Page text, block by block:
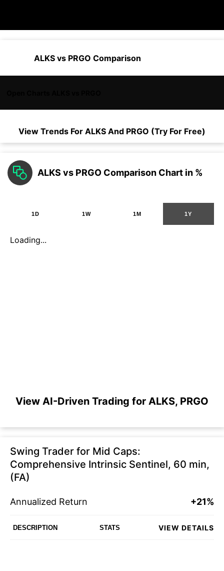
ALKS vs PRGO Comparison
View Trends For ALKS And PRGO (Try For Free)
ALKS vs PRGO Comparison Chart in %
1D 1W 1M 1Y
Loading...
View AI-Driven Trading for ALKS, PRGO
Swing Trader for Mid Caps:
Comprehensive Intrinsic Sentinel, 60 min,
(FA)
Annualized Return +21%
DESCRIPTION STATS VIEW DETAILS